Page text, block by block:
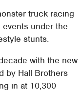
truck racing
under the
stunts.
with the new
by Hall Brothers
in at 10,300